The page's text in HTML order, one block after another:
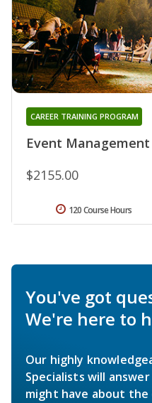
Event
CAREER TRAINING PROGRAM
$2155.00
120 Course Hours
You've got
We're here to
Our highly
Specialists will
might have about the